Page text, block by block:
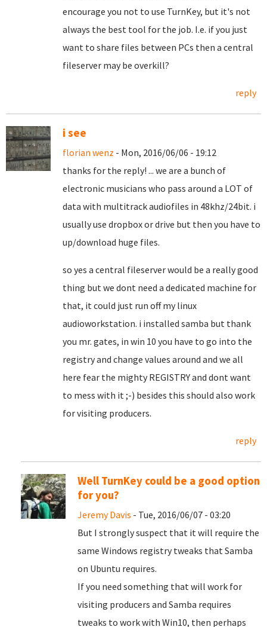
encourage you not to use TurnKey, but it's not
always the best tool for the job. I.e. if you just
want to share files between PCs then a central
fileserver may be overkill?
reply
i see
florian wenz - Mon, 2016/06/06 - 19:12
thanks for the reply! ... we are a bunch of
electronic musicians who pass around a LOT of
data with multitrack audiofiles in 48khz/24bit. i
usually use dropbox or drive but then you have to
up/download huge files.
so yes a central fileserver would be a really good
thing but we dont need a dedicated machine for
that, it could just run off my linux
audioworkstation. i installed samba but thank
you mr. gates, in win 10 you have to go into the
registry and change values around and we all
here fear the mighty REGISTRY and dont want
to mess with it ;-) besides this should also work
for visiting producers.
reply
Well TurnKey could be a good option
for you?
Jeremy Davis - Tue, 2016/06/07 - 03:20
But I strongly suspect that it will require the
same Windows registry tweaks that Samba
on Ubuntu requires.
If you need something that will work for
visiting producers and Samba requires
tweaks to work with Win10, then perhaps